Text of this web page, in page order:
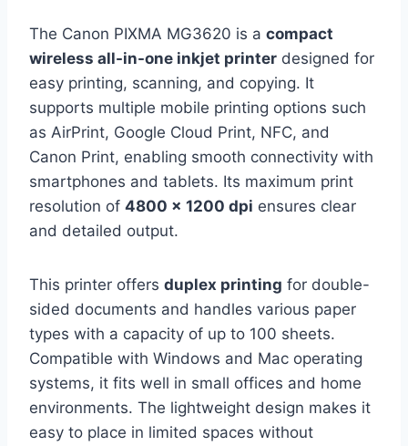
The Canon PIXMA MG3620 is a compact
wireless all-in-one inkjet printer designed for
easy printing, scanning, and copying. It
supports multiple mobile printing options such
as AirPrint, Google Cloud Print, NFC, and
Canon Print, enabling smooth connectivity with
smartphones and tablets. Its maximum print
resolution of 4800 x 1200 dpi ensures clear
and detailed output.
This printer offers duplex printing for double-
sided documents and handles various paper
types with a capacity of up to 100 sheets.
Compatible with Windows and Mac operating
systems, it fits well in small offices and home
environments. The lightweight design makes it
easy to place in limited spaces without